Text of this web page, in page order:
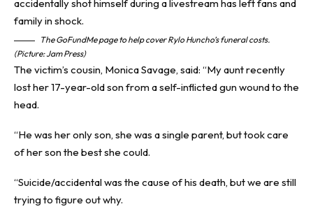
The GoFundMe page to help cover Rylo Huncho’s funeral costs.
(Picture: Jam Press)
The victim’s cousin, Monica Savage, said: “My aunt recently
lost her 17-year-old son from a self-inflicted gun wound to the
head.
“He was her only son, she was a single parent, but took care
of her son the best she could.
“Suicide/accidental was the cause of his death, but we are still
trying to figure out why.